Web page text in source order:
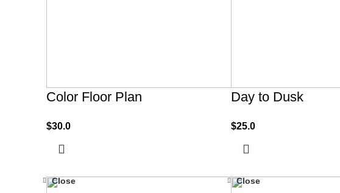
Color Floor Plan
$30.0
Day to Dusk
$25.0
Close Close